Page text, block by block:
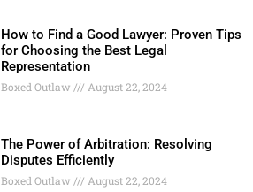
How to Find a Good Lawyer: Proven Tips
for Choosing the Best Legal
Representation
Boxed Outlaw August 22, 2024
The Power of Arbitration: Resolving
Disputes Efficiently
Boxed Outlaw August 22, 2024